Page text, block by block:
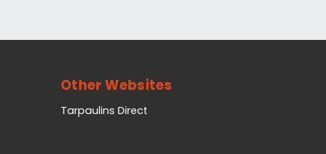
Other Websites
Tarpaulins Direct